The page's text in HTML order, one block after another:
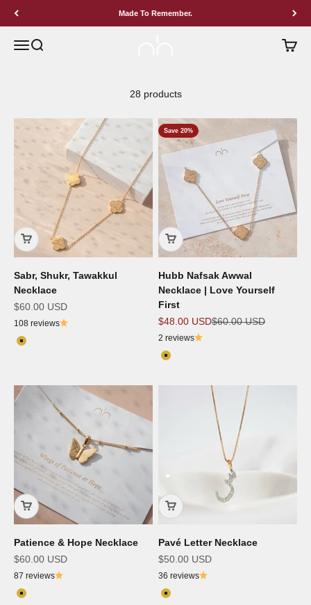
Made To Remember.
MenuSearch Cart
28 products
Sabr, Shukr, Tawakkul
Necklace
Sale price
$60.00 USD
108 reviews
Color
18K Gold Plated
Save 20%
Hubb Nafsak Awwal
Necklace | Love Yourself
First
Sale price
$48.00 USDRegular price
$60.00 USD
2 reviews
Color
18K Gold Plated
Patience & Hope Necklace
Sale price
$60.00 USD
87 reviews
Color
18K Gold Plated
Pavé Letter Necklace
Sale price
$50.00 USD
36 reviews
Color
18K Gold Plated